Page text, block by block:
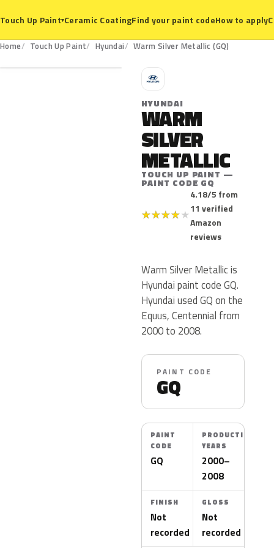
Touch Up Paint▾Ceramic CoatingFind your paint codeHow to apply
Home Touch Up Paint Hyundai Warm Silver Metallic (GQ)
GQ
H
HYUNDAI
WARM
SILVER
METALLIC
TOUCH UP PAINT —
PAINT CODE GQ
★★★★★
4.18/5 from
11 verified
Amazon
reviews
Warm Silver Metallic is
Hyundai paint code GQ.
Hyundai used GQ on the
Equus, Centennial from
2000 to 2008.
PAINT CODE
GQ
PAINT
CODE
GQ
PRODUCTION
YEARS
2000–
2008
FINISH
Not
recorded
GLOSS
Not
recorded